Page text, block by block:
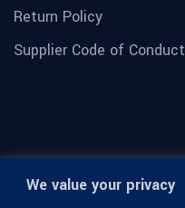
We value your privacy
Return Policy
Supplier Code of Conduct